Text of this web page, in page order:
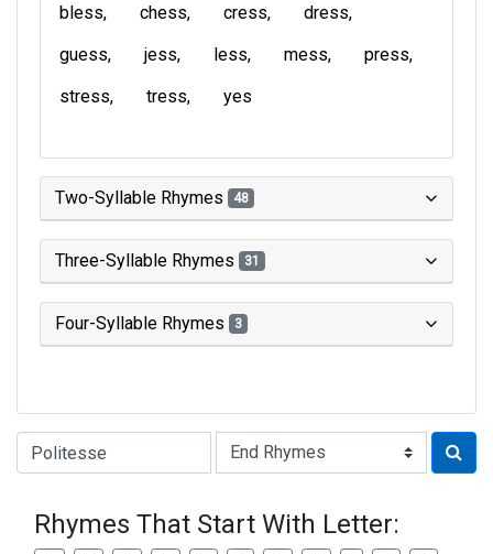
bless chess cress
dress
guess
jess less mess
press
stress
tress yes
Two-Syllable Rhymes 48
Three-Syllable Rhymes 31
Four-Syllable Rhymes 3
Type of Rhyme:
Rhymes That Start With Letter: